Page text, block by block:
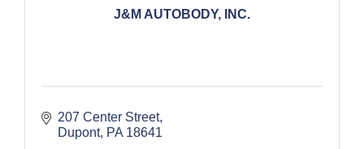
J&M AUTOBODY, INC.
207 Center Street
Dupont PA 18641